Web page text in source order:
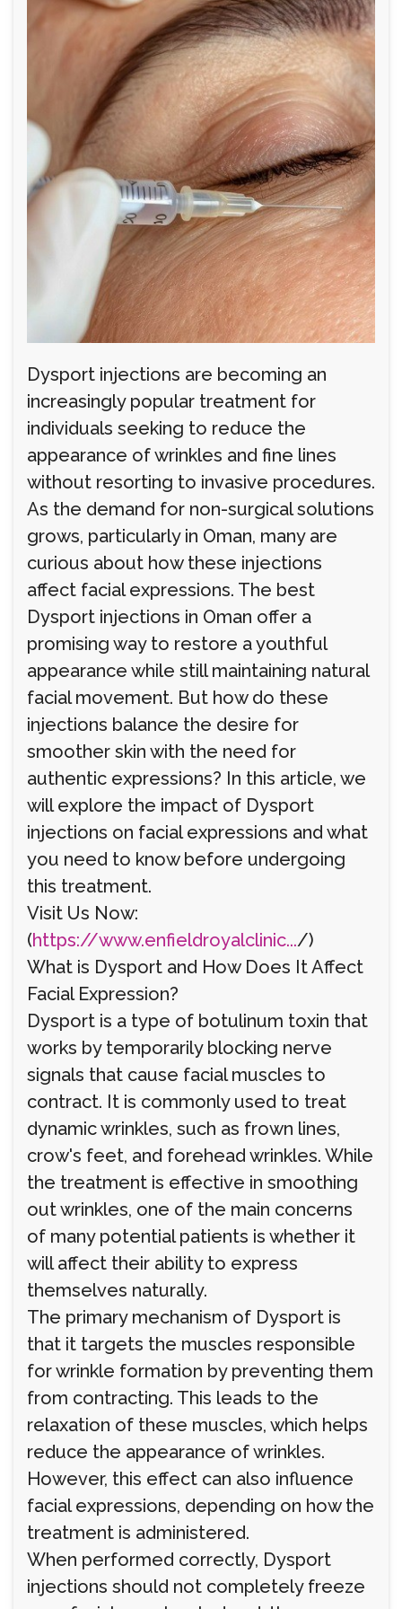
Dysport injections are becoming an
increasingly popular treatment for
individuals seeking to reduce the
appearance of wrinkles and fine lines
without resorting to invasive procedures.
As the demand for non-surgical solutions
grows, particularly in Oman, many are
curious about how these injections
affect facial expressions. The best
Dysport injections in Oman offer a
promising way to restore a youthful
appearance while still maintaining natural
facial movement. But how do these
injections balance the desire for
smoother skin with the need for
authentic expressions? In this article, we
will explore the impact of Dysport
injections on facial expressions and what
you need to know before undergoing
this treatment.
Visit Us Now:
(https://www.enfieldroyalclinic.../)
What is Dysport and How Does It Affect
Facial Expression?
Dysport is a type of botulinum toxin that
works by temporarily blocking nerve
signals that cause facial muscles to
contract. It is commonly used to treat
dynamic wrinkles, such as frown lines,
crow's feet, and forehead wrinkles. While
the treatment is effective in smoothing
out wrinkles, one of the main concerns
of many potential patients is whether it
will affect their ability to express
themselves naturally.
The primary mechanism of Dysport is
that it targets the muscles responsible
for wrinkle formation by preventing them
from contracting. This leads to the
relaxation of these muscles, which helps
reduce the appearance of wrinkles.
However, this effect can also influence
facial expressions, depending on how the
treatment is administered.
When performed correctly, Dysport
injections should not completely freeze